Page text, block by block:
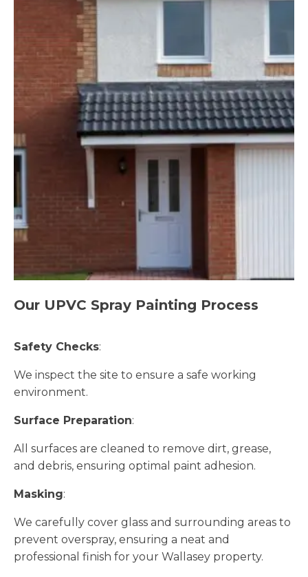
Our UPVC Spray Painting Process
Safety Checks:
We inspect the site to ensure a safe working
environment.
Surface Preparation:
All surfaces are cleaned to remove dirt, grease,
and debris, ensuring optimal paint adhesion.
Masking:
We carefully cover glass and surrounding areas to
prevent overspray, ensuring a neat and
professional finish for your Wallasey property.